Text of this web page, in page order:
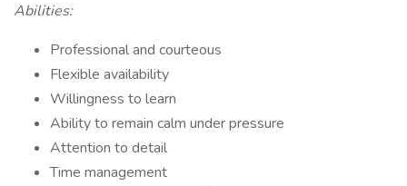
Abilities:
Professional and courteous
Flexible availability
Willingness to learn
Ability to remain calm under pressure
Attention to detail
Time management